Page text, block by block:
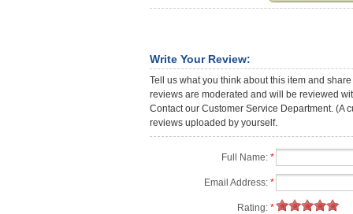
Write Your Review:
Tell us what you think about this item and
reviews are moderated and will be reviewed
Contact our Customer Service Department. (A
reviews uploaded by yourself.
Full Name: *
Email Address: *
Rating: *